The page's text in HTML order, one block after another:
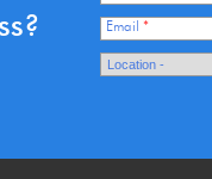
Email *